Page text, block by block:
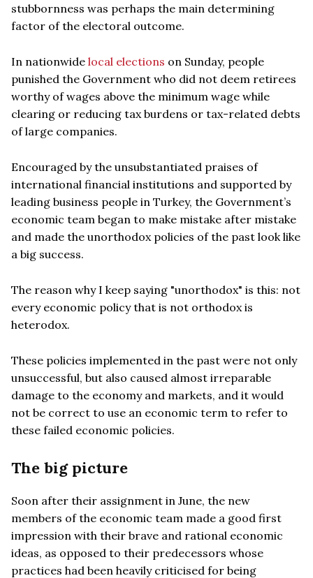
stubbornness was perhaps the main determining
factor of the electoral outcome.
In nationwide local elections on Sunday, people
punished the Government who did not deem retirees
worthy of wages above the minimum wage while
clearing or reducing tax burdens or tax-related debts
of large companies.
Encouraged by the unsubstantiated praises of
international financial institutions and supported by
leading business people in Turkey, the Government’s
economic team began to make mistake after mistake
and made the unorthodox policies of the past look like
a big success.
The reason why I keep saying "unorthodox" is this: not
every economic policy that is not orthodox is
heterodox.
These policies implemented in the past were not only
unsuccessful, but also caused almost irreparable
damage to the economy and markets, and it would
not be correct to use an economic term to refer to
these failed economic policies.
The big picture
Soon after their assignment in June, the new
members of the economic team made a good first
impression with their brave and rational economic
ideas, as opposed to their predecessors whose
practices had been heavily criticised for being